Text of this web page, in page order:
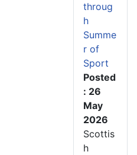
throug
h
Summe
r of
Sport
Posted
: 26
May
2026
Scottis
h